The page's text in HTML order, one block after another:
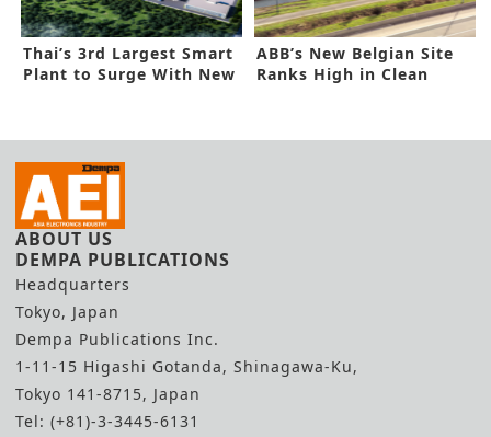
Thai’s 3rd Largest Smart
Plant to Surge With New
ABB’s New Belgian Site
Ranks High in Clean
ABOUT US
DEMPA PUBLICATIONS
Headquarters
Tokyo, Japan
Dempa Publications Inc.
1-11-15 Higashi Gotanda, Shinagawa-Ku,
Tokyo 141-8715, Japan
Tel: (+81)-3-3445-6131